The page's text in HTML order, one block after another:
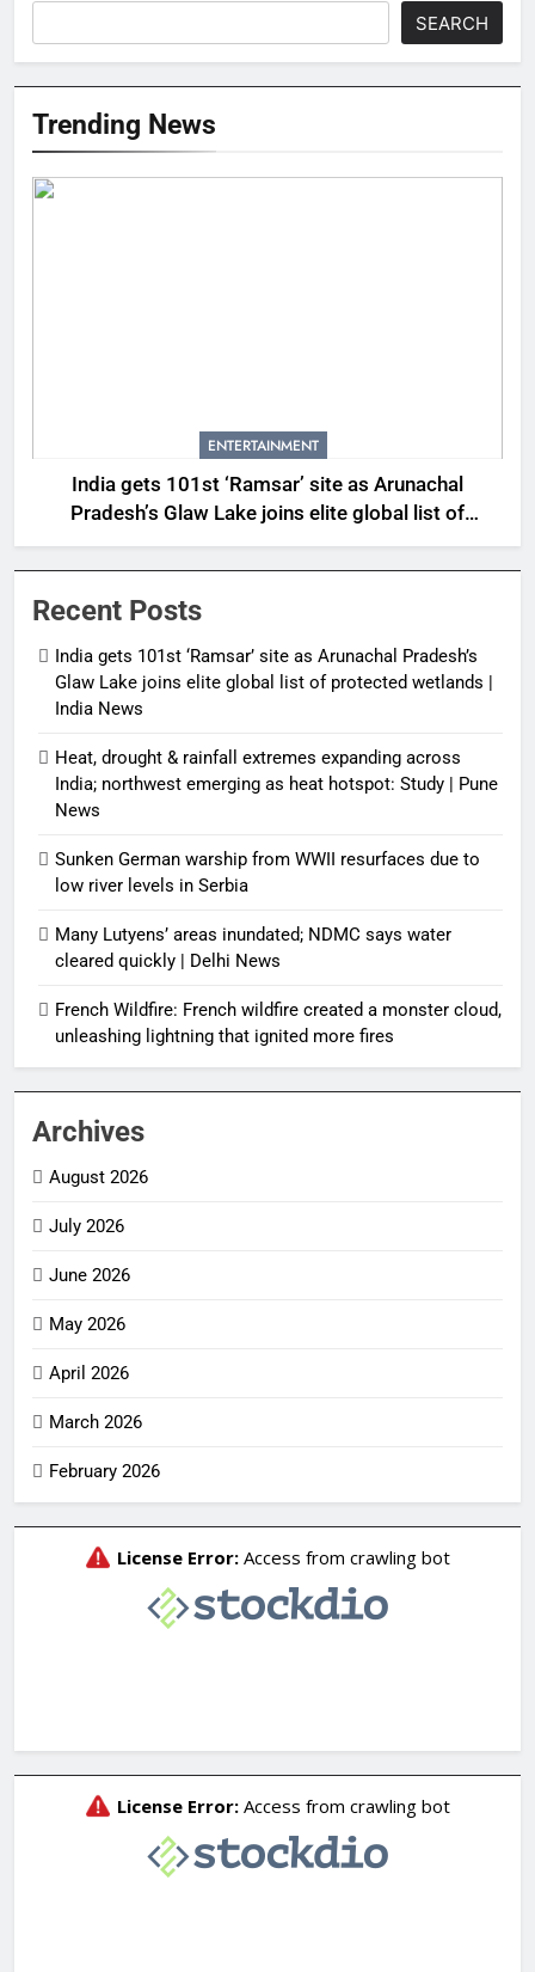
SEARCH
Trending News
ENTERTAINMENT
India gets 101st ‘Ramsar’ site as Arunachal
Pradesh’s Glaw Lake joins elite global list of
protected wetlands | India News
Recent Posts
India gets 101st ‘Ramsar’ site as Arunachal Pradesh’s
Glaw Lake joins elite global list of protected wetlands |
India News
Heat, drought & rainfall extremes expanding across
India; northwest emerging as heat hotspot: Study | Pune
News
Sunken German warship from WWII resurfaces due to
low river levels in Serbia
Many Lutyens’ areas inundated; NDMC says water
cleared quickly | Delhi News
French Wildfire: French wildfire created a monster cloud,
unleashing lightning that ignited more fires
Archives
August 2026
July 2026
June 2026
May 2026
April 2026
March 2026
February 2026